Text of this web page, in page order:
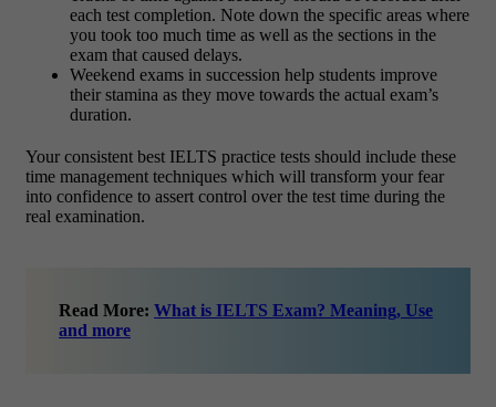
each test completion. Note down the specific areas where
you took too much time as well as the sections in the
exam that caused delays.
Weekend exams in succession help students improve
their stamina as they move towards the actual exam’s
duration.
Your consistent best IELTS practice tests should include these
time management techniques which will transform your fear
into confidence to assert control over the test time during the
real examination.
Read More: What is IELTS Exam? Meaning, Use
and more